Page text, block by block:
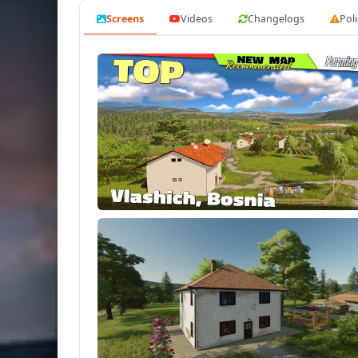
More Features
Tested on game version 1.14.x
Screens Videos Changelogs